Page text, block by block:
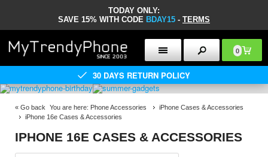
TODAY ONLY:
SAVE 15% WITH CODE BDAY15 - TERMS
0
30 DAYS RETURN POLICY
« Go back You are here: Phone Accessories
iPhone Cases & Accessories
iPhone 16e Cases & Accessories
IPHONE 16E CASES & ACCESSORIES